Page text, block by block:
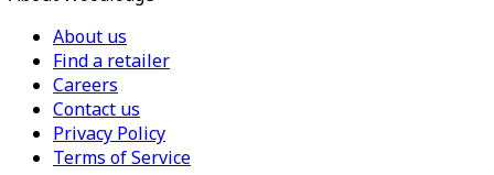
About us
Find a retailer
Careers
Contact us
Privacy Policy
Terms of Service